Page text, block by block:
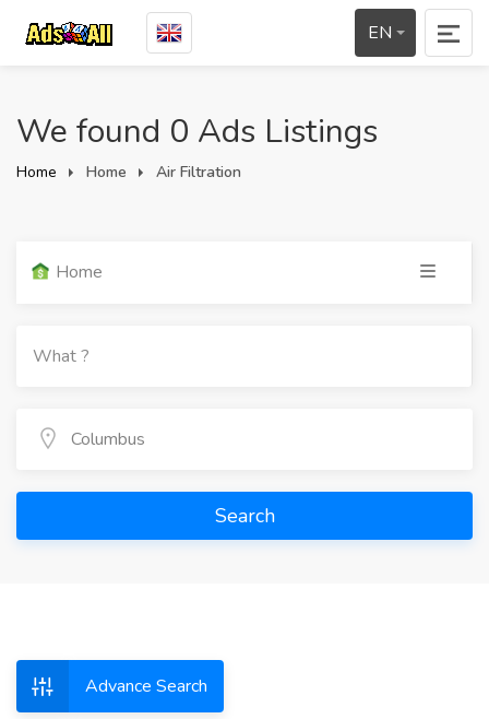
EN
We found 0 Ads Listings
Home Home Air Filtration
Home
Search
Advance Search